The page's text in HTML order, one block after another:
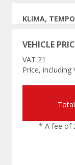
KLIMA,
VEHICLE
VAT 21
Price, including
* A fee of